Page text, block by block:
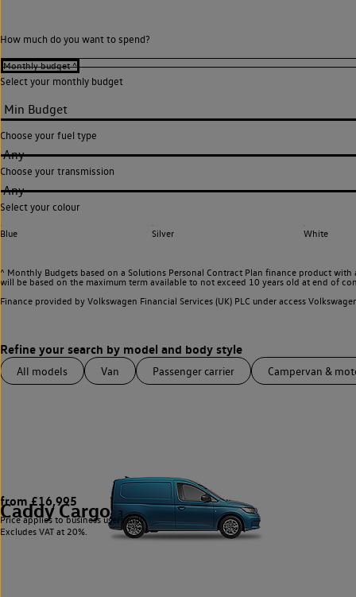
How much do you want to spend?
Select your monthly budget
Choose your fuel type
Any
Choose your transmission
Any
Select your colour
Blue Silver White
^ Monthly Budgets based on a Solutions Personal Contract Plan finance product
will be based on the maximum term available to not exceed 10 years old at end of
Finance provided by Volkswagen Financial Services (UK) PLC under access
All models Van Passenger carrier Campervan &
Caddy Cargo 3
from £16,995
Price applies to business users only.
Excludes VAT at 20%.